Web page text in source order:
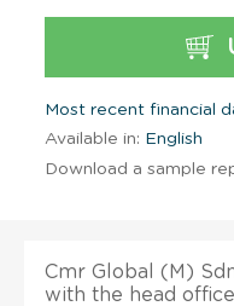
Most recent financial
Available in: English
Download a sample
Cmr Global (M)
with the head